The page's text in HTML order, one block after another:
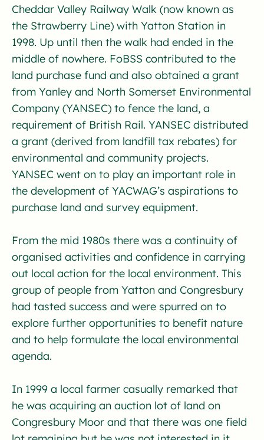
Cheddar Valley Railway Walk (now known as
the Strawberry Line) with Yatton Station in
1998. Up until then the walk had ended in the
middle of nowhere. FoBSS contributed to the
land purchase fund and also obtained a grant
from Yanley and North Somerset Environmental
Company (YANSEC) to fence the land, a
requirement of British Rail. YANSEC distributed
a grant (derived from landfill tax rebates) for
environmental and community projects.
YANSEC went on to play an important role in
the development of YACWAG’s aspirations to
purchase land and survey equipment.
From the mid 1980s there was a continuity of
organised activities and confidence in carrying
out local action for the local environment. This
group of people from Yatton and Congresbury
had tasted success and were spurred on to
explore further opportunities to benefit nature
and to help formulate the local environmental
agenda.
In 1999 a local farmer casually remarked that
he was acquiring an auction lot of land on
Congresbury Moor and that there was one field